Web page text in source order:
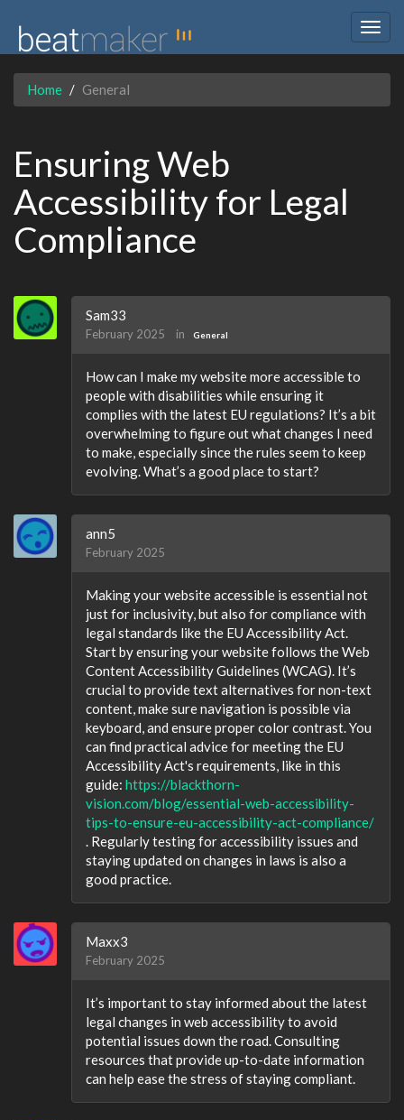
Home General
Ensuring Web
Accessibility for Legal
Compliance
Sam33
February 2025 in General
How can I make my website more accessible to
people with disabilities while ensuring it
complies with the latest EU regulations? It’s a bit
overwhelming to figure out what changes I need
to make, especially since the rules seem to keep
evolving. What’s a good place to start?
ann5
February 2025
Making your website accessible is essential not
just for inclusivity, but also for compliance with
legal standards like the EU Accessibility Act.
Start by ensuring your website follows the Web
Content Accessibility Guidelines (WCAG). It’s
crucial to provide text alternatives for non-text
content, make sure navigation is possible via
keyboard, and ensure proper color contrast. You
can find practical advice for meeting the EU
Accessibility Act's requirements, like in this
guide: https://blackthorn-
vision.com/blog/essential-web-accessibility-
tips-to-ensure-eu-accessibility-act-compliance/
. Regularly testing for accessibility issues and
staying updated on changes in laws is also a
good practice.
Maxx3
February 2025
It’s important to stay informed about the latest
legal changes in web accessibility to avoid
potential issues down the road. Consulting
resources that provide up-to-date information
can help ease the stress of staying compliant.